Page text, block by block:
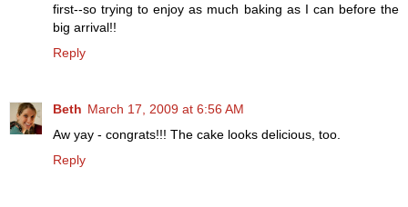
first--so trying to enjoy as much baking as I can before the
big arrival!!
Reply
Beth March 17, 2009 at 6:56 AM
Aw yay - congrats!!! The cake looks delicious, too.
Reply